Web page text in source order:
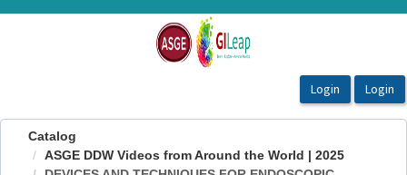
OasisLMS
Catalog
ASGE DDW Videos from Around the World | 2025